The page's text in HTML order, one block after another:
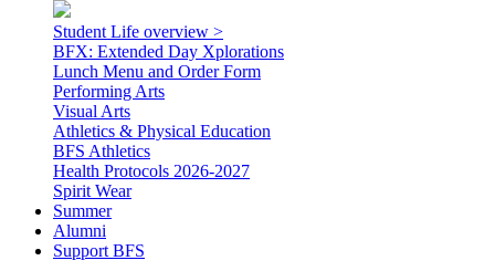
Student Life overview >
BFX: Extended Day Xplorations
Lunch Menu and Order Form
Performing Arts
Visual Arts
Athletics & Physical Education
BFS Athletics
Health Protocols 2026-2027
Spirit Wear
Summer
Alumni
Support BFS